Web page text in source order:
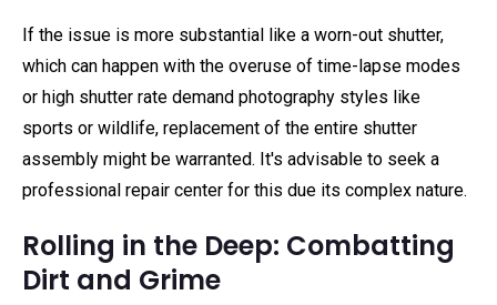
If the issue is more substantial like a worn-out shutter,
which can happen with the overuse of time-lapse modes
or high shutter rate demand photography styles like
sports or wildlife, replacement of the entire shutter
assembly might be warranted. It's advisable to seek a
professional repair center for this due its complex nature.
Rolling in the Deep: Combatting
Dirt and Grime